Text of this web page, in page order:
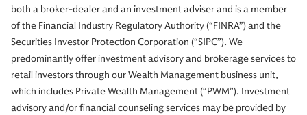
both a broker-dealer and an investment adviser and is a member
of the Financial Industry Regulatory Authority (“FINRA”) and the
Securities Investor Protection Corporation (“SIPC”). We
predominantly offer investment advisory and brokerage services to
retail investors through our Wealth Management business unit,
which includes Private Wealth Management (“PWM”). Investment
advisory and/or financial counseling services may be provided by